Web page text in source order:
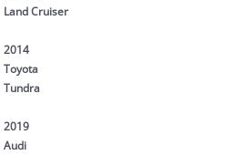
Land Cruiser
2014
Toyota
Tundra
2019
Audi